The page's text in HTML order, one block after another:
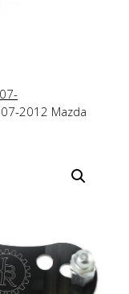
2012 Mazda